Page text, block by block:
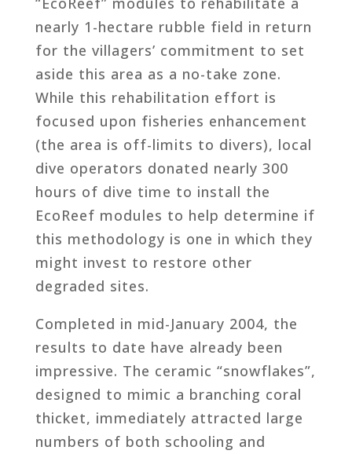
nearly 1-hectare rubble field in return
for the villagers’ commitment to set
aside this area as a no-take zone.
While this rehabilitation effort is
focused upon fisheries enhancement
(the area is off-limits to divers), local
dive operators donated nearly 300
hours of dive time to install the
EcoReef modules to help determine if
this methodology is one in which they
might invest to restore other
degraded sites.
Completed in mid-January 2004, the
results to date have already been
impressive. The ceramic “snowflakes”,
designed to mimic a branching coral
thicket, immediately attracted large
numbers of both schooling and